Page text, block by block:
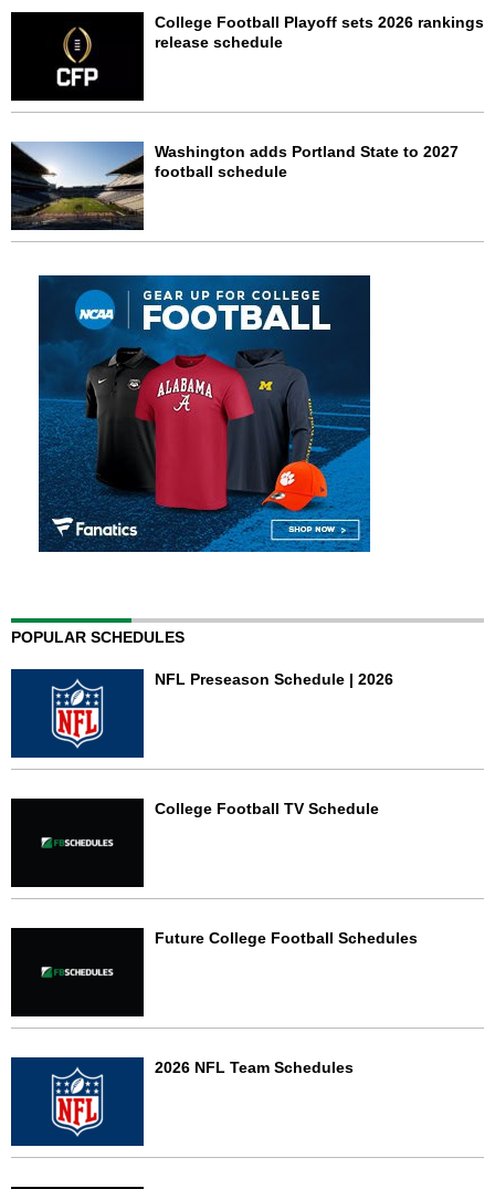
College Football Playoff sets 2026 rankings
release schedule
Washington adds Portland State to 2027
football schedule
POPULAR SCHEDULES
NFL Preseason Schedule | 2026
College Football TV Schedule
Future College Football Schedules
2026 NFL Team Schedules